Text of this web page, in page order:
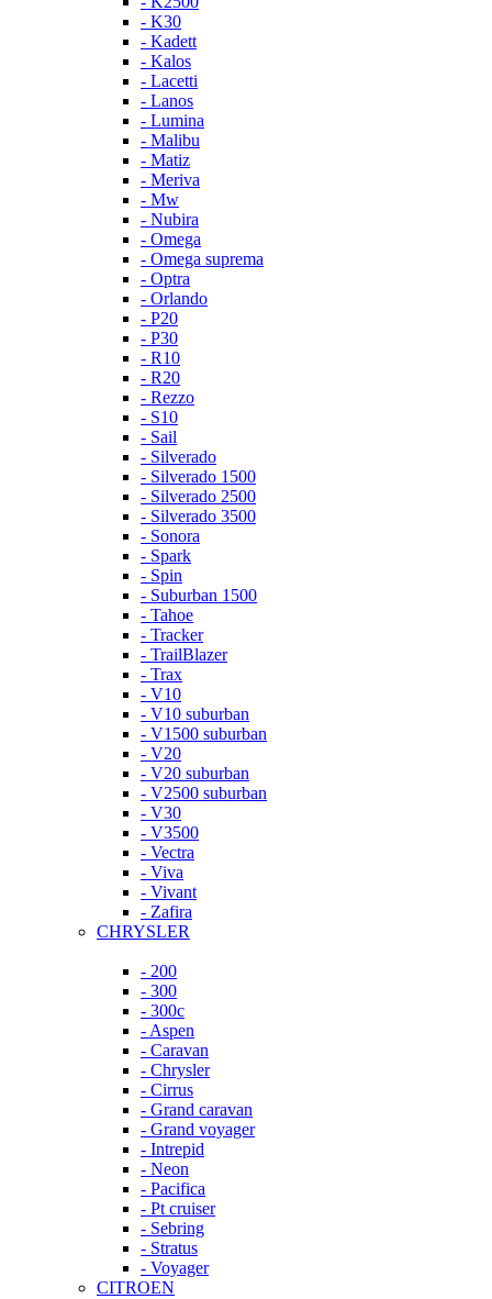
- K30
- Kadett
- Kalos
- Lacetti
- Lanos
- Lumina
- Malibu
- Matiz
- Meriva
- Mw
- Nubira
- Omega
- Omega suprema
- Optra
- Orlando
- P20
- P30
- R10
- R20
- Rezzo
- S10
- Sail
- Silverado
- Silverado 1500
- Silverado 2500
- Silverado 3500
- Sonora
- Spark
- Spin
- Suburban 1500
- Tahoe
- Tracker
- TrailBlazer
- Trax
- V10
- V10 suburban
- V1500 suburban
- V20
- V20 suburban
- V2500 suburban
- V30
- V3500
- Vectra
- Viva
- Vivant
- Zafira
CHRYSLER
- 200
- 300
- 300c
- Aspen
- Caravan
- Chrysler
- Cirrus
- Grand caravan
- Grand voyager
- Intrepid
- Neon
- Pacifica
- Pt cruiser
- Sebring
- Stratus
- Voyager
CITROEN